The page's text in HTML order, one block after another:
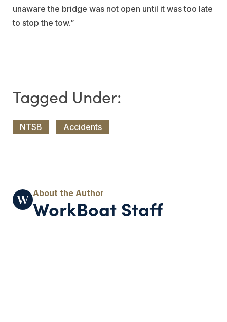
unaware the bridge was not open until it was too late
to stop the tow.”
NTSB Accidents
WorkBoat Staff